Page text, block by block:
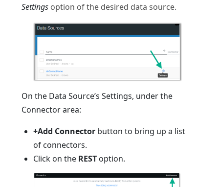
Settings option of the desired data source.
On the Data Source’s Settings, under the
Connector area:
+Add Connector button to bring up a list
of connectors.
Click on the REST option.